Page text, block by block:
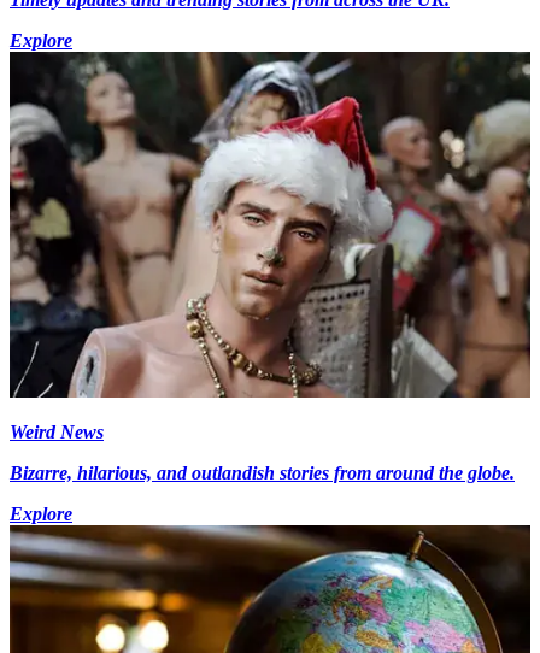
Explore
Weird News
Bizarre, hilarious, and outlandish stories from around the globe.
Explore